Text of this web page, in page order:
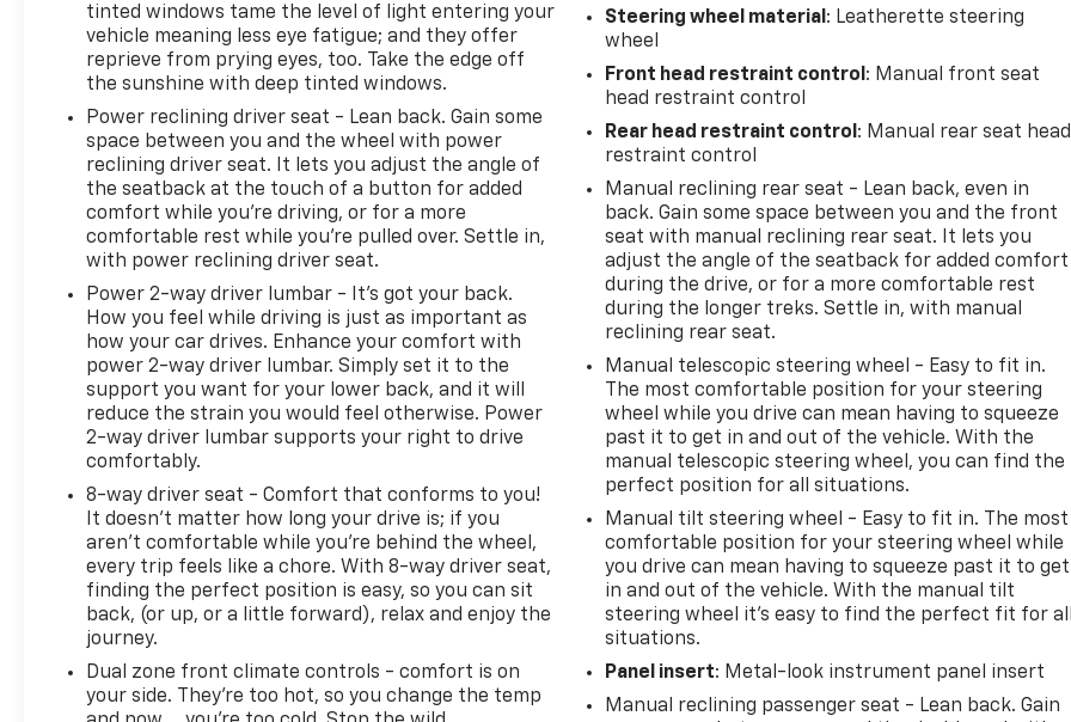
tinted windows tame the level of light entering your
vehicle meaning less eye fatigue; and they offer
reprieve from prying eyes, too. Take the edge off
the sunshine with deep tinted windows.
Power reclining driver seat - Lean back. Gain some
space between you and the wheel with power
reclining driver seat. It lets you adjust the angle of
the seatback at the touch of a button for added
comfort while you’re driving, or for a more
comfortable rest while you’re pulled over. Settle in,
with power reclining driver seat.
Power 2-way driver lumbar - It’s got your back.
How you feel while driving is just as important as
how your car drives. Enhance your comfort with
power 2-way driver lumbar. Simply set it to the
support you want for your lower back, and it will
reduce the strain you would feel otherwise. Power
2-way driver lumbar supports your right to drive
comfortably.
8-way driver seat - Comfort that conforms to you!
It doesn't matter how long your drive is; if you
aren't comfortable while you're behind the wheel,
every trip feels like a chore. With 8-way driver seat,
finding the perfect position is easy, so you can sit
back, (or up, or a little forward), relax and enjoy the
journey.
Dual zone front climate controls - comfort is on
your side. They’re too hot, so you change the temp
Steering wheel material : Leatherette steering
wheel
Front head restraint control : Manual front seat
head restraint control
Rear head restraint control : Manual rear seat head
restraint control
Manual reclining rear seat - Lean back, even in
back. Gain some space between you and the front
seat with manual reclining rear seat. It lets you
adjust the angle of the seatback for added comfort
during the drive, or for a more comfortable rest
during the longer treks. Settle in, with manual
reclining rear seat.
Manual telescopic steering wheel - Easy to fit in.
The most comfortable position for your steering
wheel while you drive can mean having to squeeze
past it to get in and out of the vehicle. With the
manual telescopic steering wheel, you can find the
perfect position for all situations.
Manual tilt steering wheel - Easy to fit in. The most
comfortable position for your steering wheel while
you drive can mean having to squeeze past it to get
in and out of the vehicle. With the manual tilt
steering wheel it's easy to find the perfect fit for all
situations.
Panel insert: Metal-look instrument panel insert
Manual reclining passenger seat - Lean back. Gain